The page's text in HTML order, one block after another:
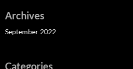
Archives
September 2022
Categories